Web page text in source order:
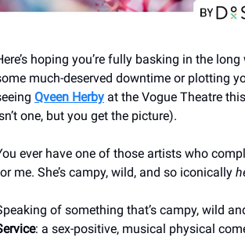
hoping you’re fully basking in the
much-deserved downtime or plotting
Qveen Herby at the Vogue Theatre
one, but you get the picture).
ever have one of those artists who
me. She’s campy, wild, and so iconically
of something that’s campy, wild
: a sex-positive, musical physical